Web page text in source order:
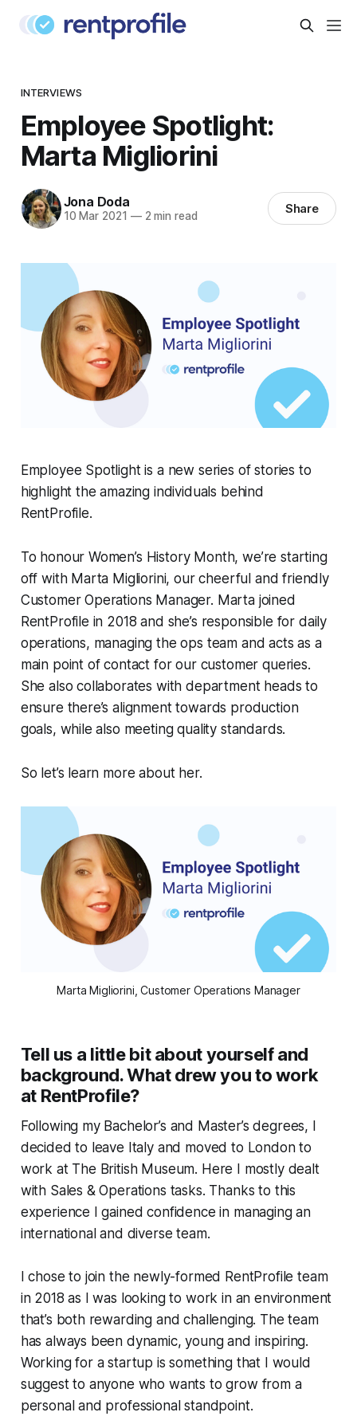
INTERVIEWS
Employee Spotlight:
Marta Migliorini
Jona Doda
10 Mar 2021 —2 min read Share
Employee Spotlight is a new series of stories to
highlight the amazing individuals behind
RentProfile.
To honour Women’s History Month, we’re starting
off with Marta Migliorini, our cheerful and friendly
Customer Operations Manager. Marta joined
RentProfile in 2018 and she’s responsible for daily
operations, managing the ops team and acts as a
main point of contact for our customer queries.
She also collaborates with department heads to
ensure there’s alignment towards production
goals, while also meeting quality standards.
So let’s learn more about her.
Marta Migliorini, Customer Operations Manager
Tell us a little bit about yourself and
background. What drew you to work
at RentProfile?
Following my Bachelor’s and Master’s degrees, I
decided to leave Italy and moved to London to
work at The British Museum. Here I mostly dealt
with Sales & Operations tasks. Thanks to this
experience I gained confidence in managing an
international and diverse team.
I chose to join the newly-formed RentProfile team
in 2018 as I was looking to work in an environment
that’s both rewarding and challenging. The team
has always been dynamic, young and inspiring.
Working for a startup is something that I would
suggest to anyone who wants to grow from a
personal and professional standpoint.